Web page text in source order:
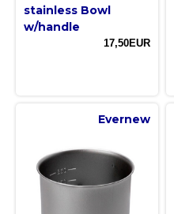
stainless Bowl
w/handle
17,50EUR
Evernew